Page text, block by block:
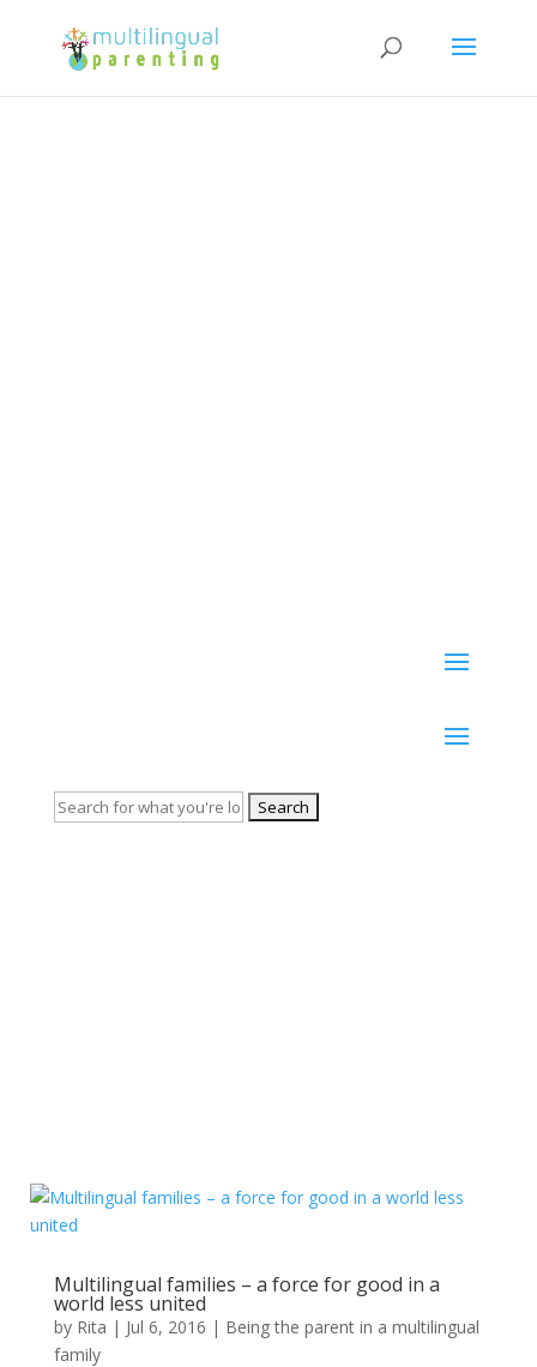
Search
Multilingual families – a force for good in a
world less united
by Rita | Jul 6, 2016 | Being the parent in a multilingual
family